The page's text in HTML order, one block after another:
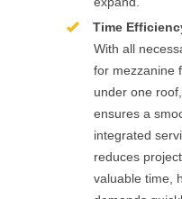
Time
With all
for mezzanine
under one
ensures a
integrated
reduces
valuable time,